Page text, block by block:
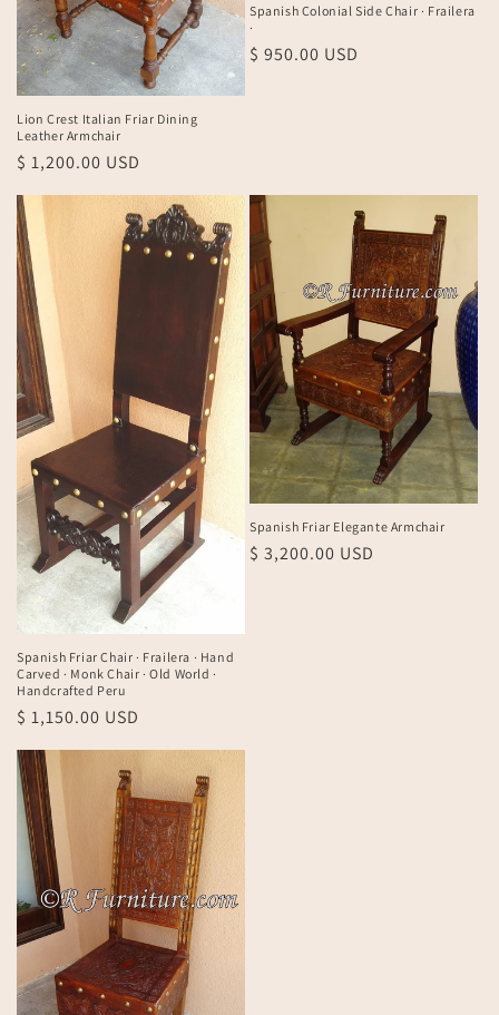
Lion Crest Italian Friar Dining
Leather Armchair
Regular
$ 1,200.00 USD
Spanish Colonial Side Chair · Frailera
·
Regular
$ 950.00 USD
Spanish Friar Chair · Frailera · Hand
Carved · Monk Chair · Old World ·
Handcrafted Peru
Regular
$ 1,150.00 USD
Spanish Friar Elegante Armchair
Regular
$ 3,200.00 USD